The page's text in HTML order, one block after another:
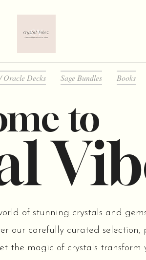
Oracle Decks Sage Bundles Books
to
of stunning crystals and
our carefully curated selection,
the magic of crystals transform